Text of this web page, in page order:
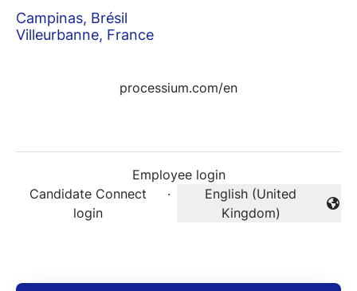
Campinas, Brésil
Villeurbanne, France
processium.com/en
Employee login
Candidate Connect
login
·
Change language
English (United
Kingdom)